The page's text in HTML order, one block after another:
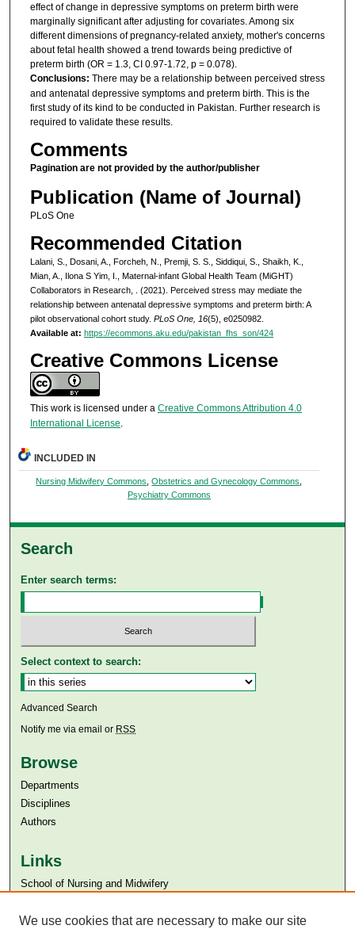
effect of change in depressive symptoms on preterm birth were
marginally significant after adjusting for covariates. Among six
different dimensions of pregnancy-related anxiety, mother's concerns
about fetal health showed a trend towards being predictive of
preterm birth (OR = 1.3, CI 0.97-1.72, p = 0.078).
Conclusions: There may be a relationship between perceived stress
and antenatal depressive symptoms and preterm birth. This is the
first study of its kind to be conducted in Pakistan. Further research is
required to validate these results.
Comments
Pagination are not provided by the author/publisher
Publication (Name of Journal)
PLoS One
Recommended Citation
Lalani, S., Dosani, A., Forcheh, N., Premji, S. S., Siddiqui, S., Shaikh, K.,
Mian, A., Ilona S Yim, I., Maternal-infant Global Health Team (MiGHT)
Collaborators in Research, . (2021). Perceived stress may mediate the
relationship between antenatal depressive symptoms and preterm birth: A
pilot observational cohort study. PLoS One, 16(5), e0250982.
Available at: https://ecommons.aku.edu/pakistan_fhs_son/424
Creative Commons License
This work is licensed under a Creative Commons Attribution 4.0
International License.
INCLUDED IN
Nursing Midwifery Commons ,Obstetrics and Gynecology Commons
Psychiatry Commons
Search
Enter search terms:
Select context to search:
Advanced Search
Notify me via email or RSS
Browse
Departments
Disciplines
Authors
Links
​School of Nursing and Midwifery
Aga Khan University Libraries
We use cookies that are necessary to make our site